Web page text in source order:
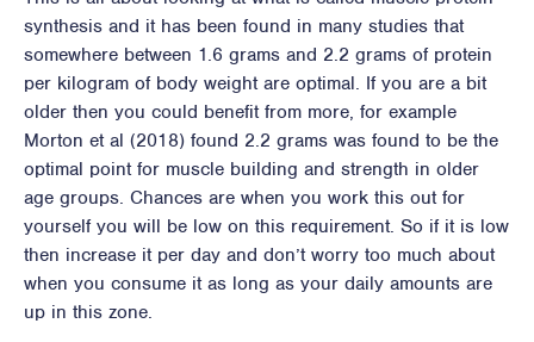
synthesis and it has been found in many studies that
somewhere between 1.6 grams and 2.2 grams of protein
per kilogram of body weight are optimal. If you are a bit
older then you could benefit from more, for example
Morton et al (2018) found 2.2 grams was found to be the
optimal point for muscle building and strength in older
age groups. Chances are when you work this out for
yourself you will be low on this requirement. So if it is low
then increase it per day and don’t worry too much about
when you consume it as long as your daily amounts are
up in this zone.